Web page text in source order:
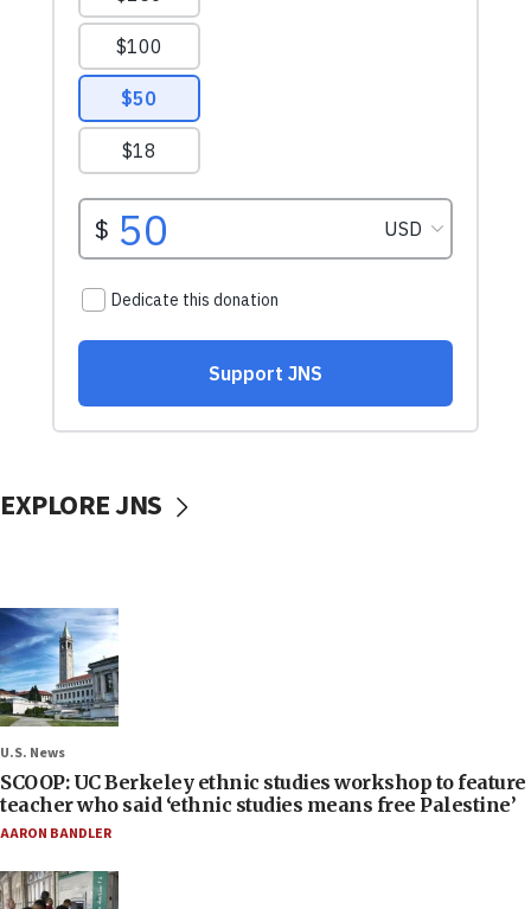
EXPLORE JNS
U.S. News
SCOOP: UC Berkeley ethnic studies workshop to feature
teacher who said ‘ethnic studies means free Palestine’
AARON BANDLER